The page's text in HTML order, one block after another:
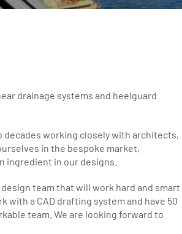
drainage systems and heelguard
decades working closely with architects,
in the bespoke market,
ingredient in our designs.
team that will work hard and smart
a CAD drafting system and have 50
team. We are looking forward to